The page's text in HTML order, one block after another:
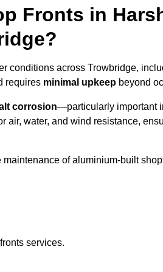
Fronts in
conditions across Trowbridge,
requires minimal upkeep beyond
corrosion—particularly important
air, water, and wind resistance,
of aluminium-built
services.